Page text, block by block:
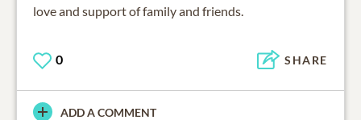
love and support of family and friends.
0 SHARE
ADD A COMMENT